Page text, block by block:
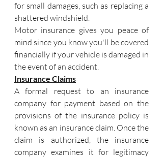
for small damages, such as replacing a
shattered windshield.
Motor insurance gives you peace of
mind since you know you'll be covered
financially if your vehicle is damaged in
the event of an accident.
Insurance Claims
A formal request to an insurance
company for payment based on the
provisions of the insurance policy is
known as an insurance claim. Once the
claim is authorized, the insurance
company examines it for legitimacy